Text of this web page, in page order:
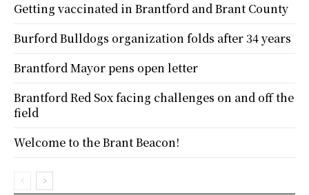
Getting vaccinated in Brantford and Brant County
Burford Bulldogs organization folds after 34 years
Brantford Mayor pens open letter
Brantford Red Sox facing challenges on and off the
field
Welcome to the Brant Beacon!